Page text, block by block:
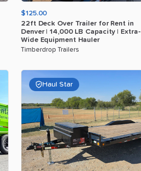
$125.00
22ft Deck Over Trailer for Rent in
Denver
14​,​000 LB Capacity
Extra-
Wide Equipment Hauler
Timberdrop Trailers
Haul Star